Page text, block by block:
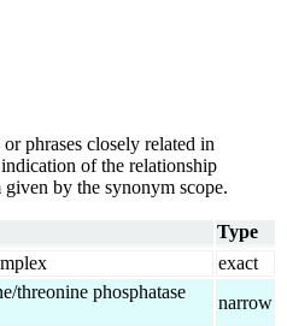
phrases closely related in
of the relationship
by the synonym scope.
Type
exact
threonine phosphatase
narrow